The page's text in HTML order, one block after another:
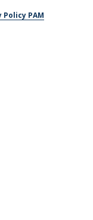
Policy PAM